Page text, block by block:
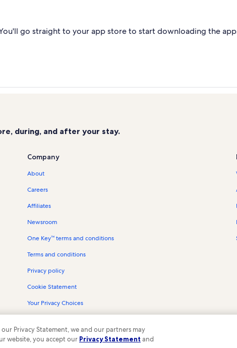
go straight to your app store to start downloading the
during, and after your stay.
Company
About
Careers
Affiliates
Newsroom
One Key™ terms and conditions
Terms and conditions
Privacy policy
Cookie Statement
Your Privacy Choices
company. All rights reserved. Vrbo and the Vrbo logo are trademarks or registered
Privacy Statement, we and our partners may
website, you accept our Privacy Statement and